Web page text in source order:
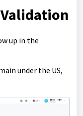
up in the
under the US,